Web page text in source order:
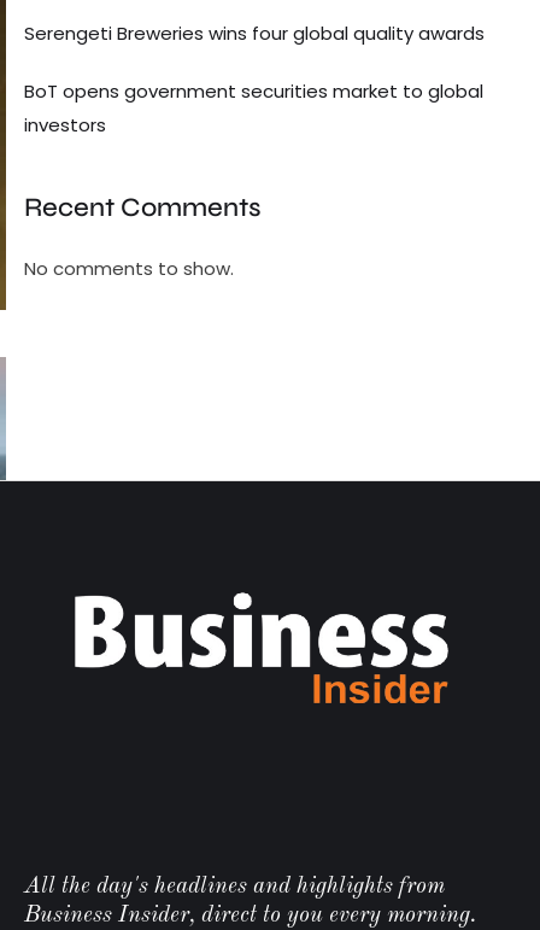
Serengeti Breweries wins four global quality awards
BoT opens government securities market to global
investors
Recent Comments
No comments to show.
All the day's headlines and highlights from
Business Insider, direct to you every morning.